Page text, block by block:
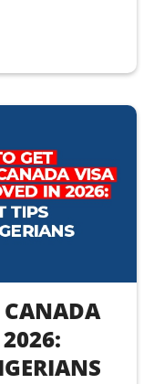
CANADA